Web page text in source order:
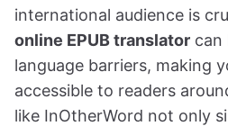
international audience is
online EPUB translator can
language barriers, making
accessible to readers
like InOtherWord not only